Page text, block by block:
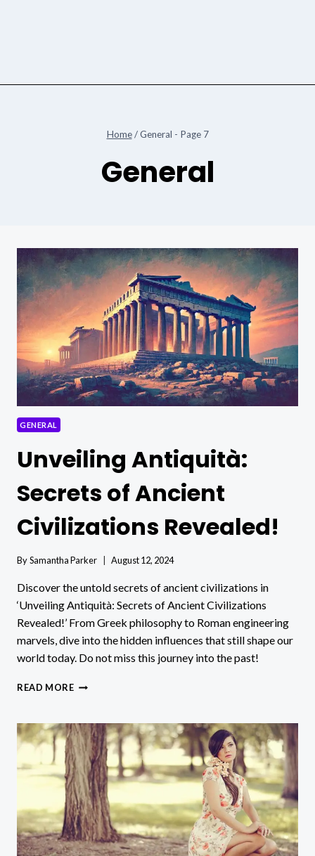
Home / General - Page 7
General
GENERAL
Unveiling Antiquità:
Secrets of Ancient
Civilizations Revealed!
BySamantha Parker August 12, 2024
Discover the untold secrets of ancient civilizations in
‘Unveiling Antiquità: Secrets of Ancient Civilizations
Revealed!’ From Greek philosophy to Roman engineering
marvels, dive into the hidden influences that still shape our
world today. Do not miss this journey into the past!
READ MOREUNVEILING
OF
ANCIENT
CIVILIZATIONS
REVEALED!